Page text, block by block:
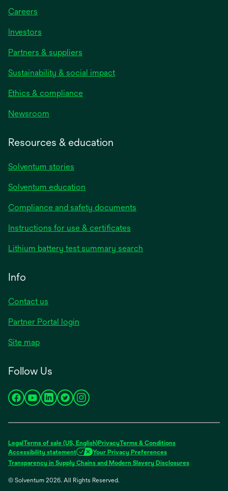
Careers
Investors
Partners & suppliers
Sustainability & social impact
Ethics & compliance
Newsroom
Resources & education
Solventum stories
Solventum education
Compliance and safety documents
Instructions for use & certificates
Lithium battery test summary search
Info
Contact us
Partner Portal login
Site map
Follow Us
opens
new
tab
opens
new
tab
opens
new
tab
opens
new
tab
opens
new
tab
Legal Terms of sale (US, English)PrivacyTerms & Conditions
Accessibility statement
Your Privacy Preferences
Transparency in Supply Chains and Modern Slavery Disclosuresopens
© Solventum 2026. All Rights Reserved.